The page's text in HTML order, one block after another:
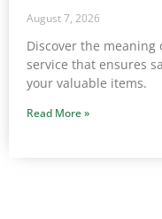
August 7, 2026
Discover the
service that ensures
your valuable items.
Read More »